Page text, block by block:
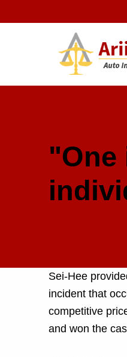
"One
Sei-Hee
incident that
competitive
and won the